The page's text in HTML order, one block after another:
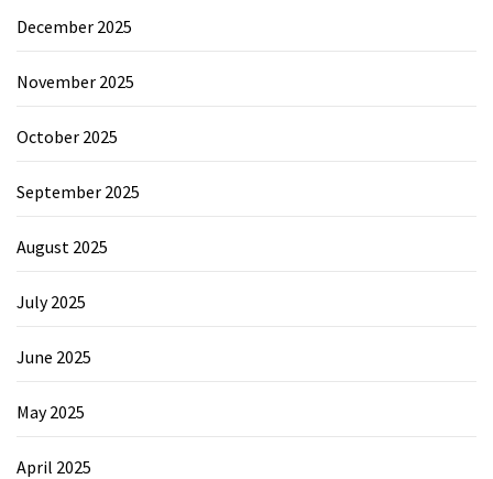
December 2025
November 2025
October 2025
September 2025
August 2025
July 2025
June 2025
May 2025
April 2025